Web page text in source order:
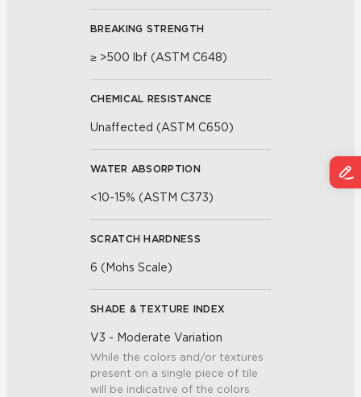
BREAKING STRENGTH
≥ >500 lbf (ASTM C648)
CHEMICAL RESISTANCE
Unaffected (ASTM C650)
WATER ABSORPTION
<10-15% (ASTM C373)
SCRATCH HARDNESS
6 (Mohs Scale)
SHADE & TEXTURE INDEX
V3 - Moderate Variation
While the colors and/or textures
present on a single piece of tile
will be indicative of the colors